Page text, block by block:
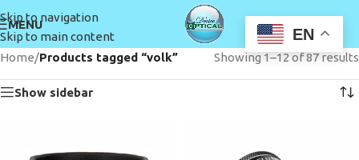
Skip to navigation
Skip to main content
MENU
Home/Products tagged “volk” Showing 1–12 of 87 results
Show sidebar
EN